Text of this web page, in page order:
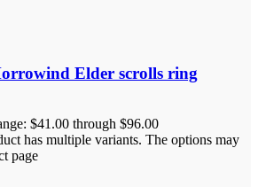
Elder scrolls ring
$41.00 through $96.00
has multiple variants. The options may
page